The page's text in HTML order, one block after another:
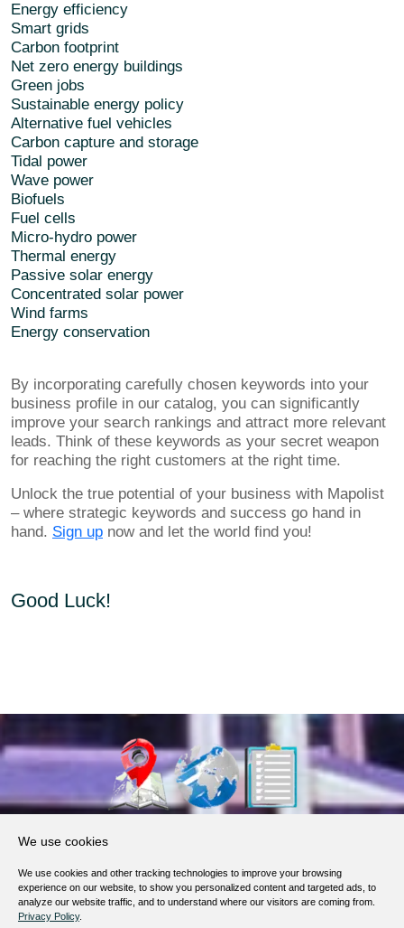
Energy efficiency
Smart grids
Carbon footprint
Net zero energy buildings
Green jobs
Sustainable energy policy
Alternative fuel vehicles
Carbon capture and storage
Tidal power
Wave power
Biofuels
Fuel cells
Micro-hydro power
Thermal energy
Passive solar energy
Concentrated solar power
Wind farms
Energy conservation
By incorporating carefully chosen keywords into your
business profile in our catalog, you can significantly
improve your search rankings and attract more relevant
leads. Think of these keywords as your secret weapon
for reaching the right customers at the right time.
Unlock the true potential of your business with Mapolist
– where strategic keywords and success go hand in
hand. Sign up now and let the world find you!
Good Luck!
Terms of Service
Privacy Policy
We use cookies
We use cookies and other tracking technologies to improve your browsing
experience on our website, to show you personalized content and targeted ads, to
analyze our website traffic, and to understand where our visitors are coming from.
Privacy Policy.